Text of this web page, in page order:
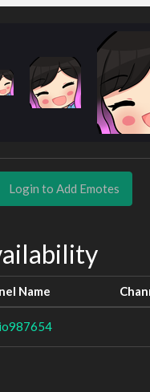
Login to Add Emotes
Name